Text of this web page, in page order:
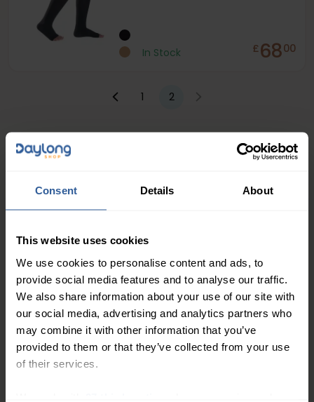
Consent Details About
This website uses cookies
We use cookies to personalise content and ads, to
provide social media features and to analyse our traffic.
We also share information about your use of our site with
our social media, advertising and analytics partners who
may combine it with other information that you’ve
provided to them or that they’ve collected from your use
of their services.
In Stock £6800
1 2
People Love Our Expertise and
Support
Will certainly purchase
more
All good. Very
satisfactory.
Trusted Customer–
23/04/2026
Belt
Quick and easy to
order, fast delivery.